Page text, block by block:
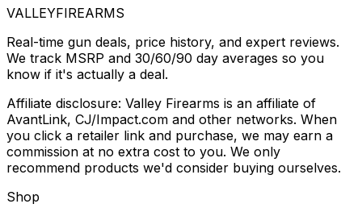
VALLEYFIREARMS
Real-time gun deals, price history, and expert reviews.
We track MSRP and 30/60/90 day averages so you
know if it's actually a deal.
Affiliate disclosure: Valley Firearms is an affiliate of
AvantLink, CJ/Impact.com and other networks. When
you click a retailer link and purchase, we may earn a
commission at no extra cost to you. We only
recommend products we'd consider buying ourselves.
Shop